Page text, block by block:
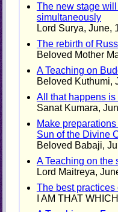
The new stage
simultaneously
Lord Surya, June,
The rebirth of
Beloved Mother
A Teaching on
Beloved Kuthumi,
All that happens
Sanat Kumara,
Make
Sun of the Divine
Beloved Babaji,
A Teaching on the
Lord Maitreya,
The best
I AM THAT